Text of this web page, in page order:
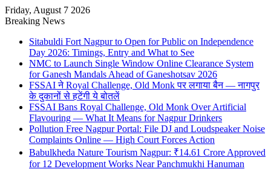
Friday, August 7 2026
Breaking News
Sitabuldi Fort Nagpur to Open for Public on Independence
Day 2026: Timings, Entry and What to See
NMC to Launch Single Window Online Clearance System
for Ganesh Mandals Ahead of Ganeshotsav 2026
FSSAI ने Royal Challenge, Old Monk पर लगाया बैन — नागपुर
के दुकानों से हटेंगी ये बोतलें
FSSAI Bans Royal Challenge, Old Monk Over Artificial
Flavouring — What It Means for Nagpur Drinkers
Pollution Free Nagpur Portal: File DJ and Loudspeaker Noise
Complaints Online — High Court Forces Action
Babulkheda Nature Tourism Nagpur: ₹14.61 Crore Approved
for 12 Development Works Near Panchmukhi Hanuman